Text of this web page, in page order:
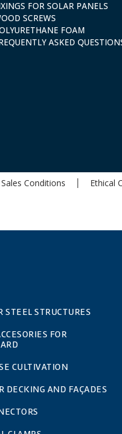
FOR SOLAR PANELS
SCREWS
FOAM
ASKED
Sales Conditions Ethical
STEEL STRUCTURES
FOR
CULTIVATION
DECKING AND FAÇADES